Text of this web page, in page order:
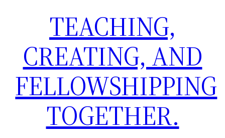
TEACHING,
CREATING, AND
FELLOWSHIPPING
TOGETHER.